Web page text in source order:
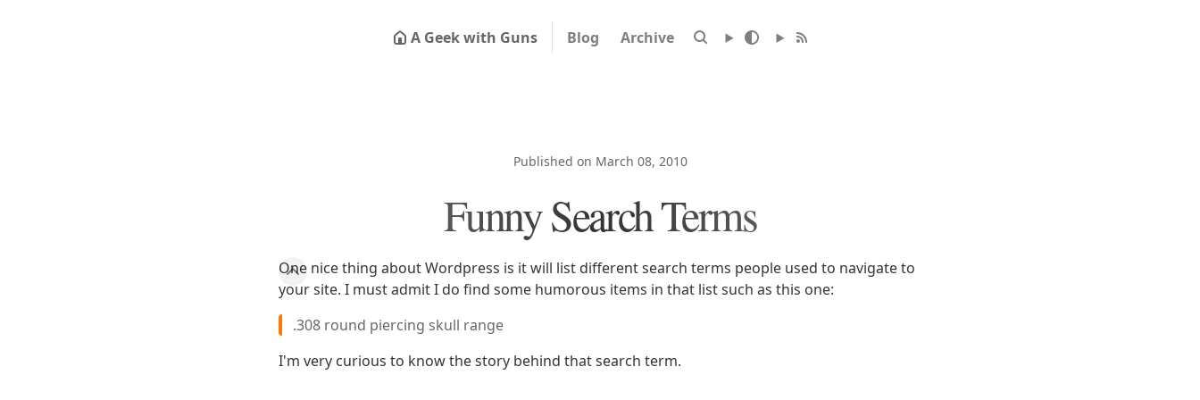
A Geek with Guns Blog Archive
Published on March 08, 2010
Funny Search Terms
One nice thing about Wordpress is it will list different search terms people used to navigate to
your site. I must admit I do find some humorous items in that list such as this one:
.308 round piercing skull range
I'm very curious to know the story behind that search term.